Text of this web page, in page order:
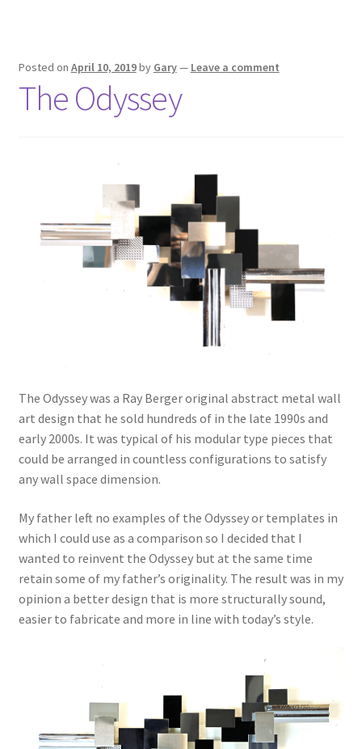
Posted on April 10, 2019by Gary— Leave a comment
The Odyssey
The Odyssey was a Ray Berger original abstract metal wall
art design that he sold hundreds of in the late 1990s and
early 2000s. It was typical of his modular type pieces that
could be arranged in countless configurations to satisfy
any wall space dimension.
My father left no examples of the Odyssey or templates in
which I could use as a comparison so I decided that I
wanted to reinvent the Odyssey but at the same time
retain some of my father’s originality. The result was in my
opinion a better design that is more structurally sound,
easier to fabricate and more in line with today’s style.